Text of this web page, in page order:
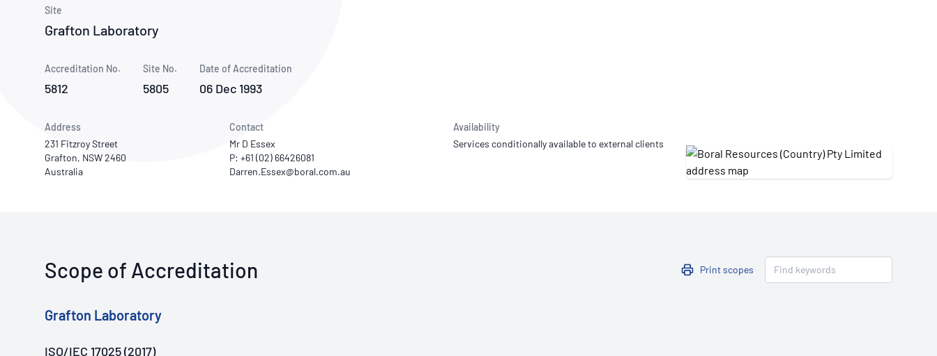
Publications Library
Site
Grafton Laboratory
Accreditation No.
5812
Site No.
5805
Date of Accreditation
06 Dec 1993
Address
231 Fitzroy Street
Grafton, NSW 2460
Australia
Contact
Mr D Essex
P: +61 (02) 66426081
Availability
Services conditionally available to external clients
Scope of Accreditation Print scopes
Grafton Laboratory
ISO/IEC 17025 (2017)